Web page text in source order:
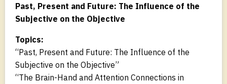
Past, Present and Future: The Influence of the
Subjective on the Objective
Topics:
“Past, Present and Future: The Influence of the
Subjective on the Objective”
“The Brain-Hand and Attention Connections in